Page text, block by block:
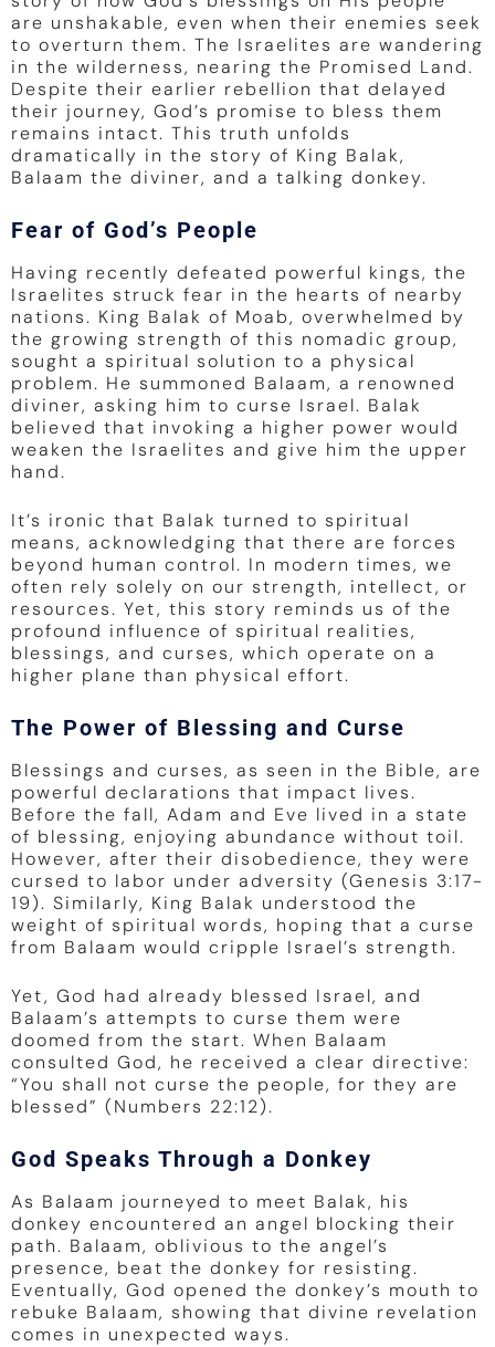
are unshakable, even when their enemies seek
to overturn them. The Israelites are wandering
in the wilderness, nearing the Promised Land.
Despite their earlier rebellion that delayed
their journey, God’s promise to bless them
remains intact. This truth unfolds
dramatically in the story of King Balak,
Balaam the diviner, and a talking donkey.
Fear of God’s People
Having recently defeated powerful kings, the
Israelites struck fear in the hearts of nearby
nations. King Balak of Moab, overwhelmed by
the growing strength of this nomadic group,
sought a spiritual solution to a physical
problem. He summoned Balaam, a renowned
diviner, asking him to curse Israel. Balak
believed that invoking a higher power would
weaken the Israelites and give him the upper
hand.
It’s ironic that Balak turned to spiritual
means, acknowledging that there are forces
beyond human control. In modern times, we
often rely solely on our strength, intellect, or
resources. Yet, this story reminds us of the
profound influence of spiritual realities,
blessings, and curses, which operate on a
higher plane than physical effort.
The Power of Blessing and Curse
Blessings and curses, as seen in the Bible, are
powerful declarations that impact lives.
Before the fall, Adam and Eve lived in a state
of blessing, enjoying abundance without toil.
However, after their disobedience, they were
cursed to labor under adversity (Genesis 3:17-
19). Similarly, King Balak understood the
weight of spiritual words, hoping that a curse
from Balaam would cripple Israel’s strength.
Yet, God had already blessed Israel, and
Balaam’s attempts to curse them were
doomed from the start. When Balaam
consulted God, he received a clear directive:
“You shall not curse the people, for they are
blessed” (Numbers 22:12).
God Speaks Through a Donkey
As Balaam journeyed to meet Balak, his
donkey encountered an angel blocking their
path. Balaam, oblivious to the angel’s
presence, beat the donkey for resisting.
Eventually, God opened the donkey’s mouth to
rebuke Balaam, showing that divine revelation
comes in unexpected ways.